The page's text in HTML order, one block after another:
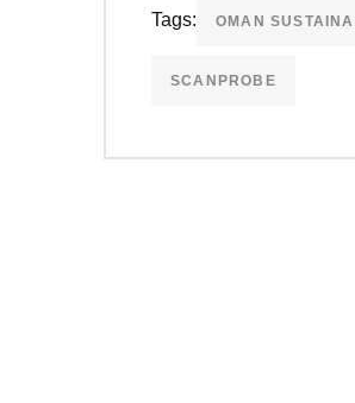
Tags: OMAN
SCANPROBE